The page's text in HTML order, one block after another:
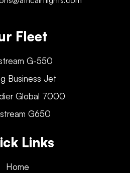
Fleet
G-550
Business Jet
Global 7000
G650
Links
Home